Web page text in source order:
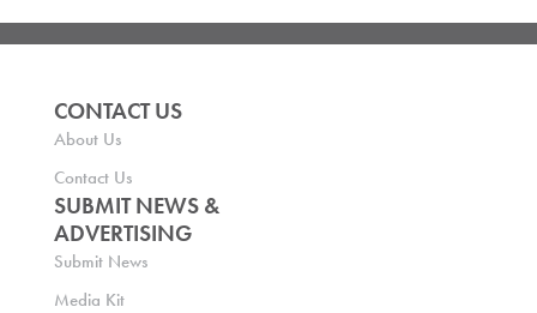
CONTACT US
About Us
Contact Us
SUBMIT NEWS &
ADVERTISING
Submit News
Media Kit